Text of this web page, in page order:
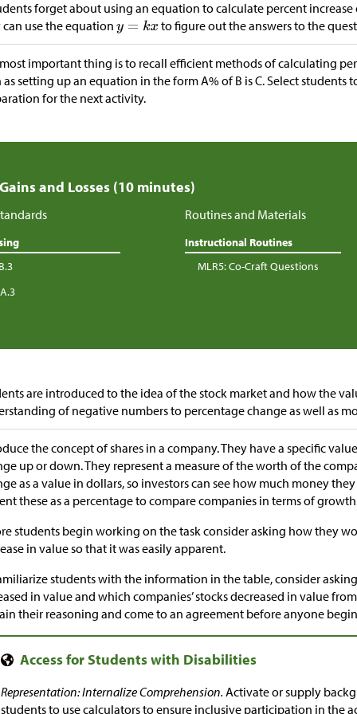
forget about using an equation to calculate percent
can use the equation
to figure out the answers to the
important thing is to recall efficient methods of calculating
as setting up an equation in the form A% of B is C. Select students
for the next activity.
and Losses (10 minutes)
Routines and Materials
Instructional Routines
MLR5: Co-Craft Questions
are introduced to the idea of the stock market and how the
of negative numbers to percentage change as well as
the concept of shares in a company. They have a specific
up or down. They represent a measure of the worth of the
as a value in dollars, so investors can see how much money
these as a percentage to compare companies in terms of
students begin working on the task consider asking how they
in value so that it was easily apparent.
students with the information in the table, consider
in value and which companies’ stocks decreased in value
their reasoning and come to an agreement before anyone
Representation: Internalize Comprehension. Activate or supply
students to use calculators to ensure inclusive participation in the